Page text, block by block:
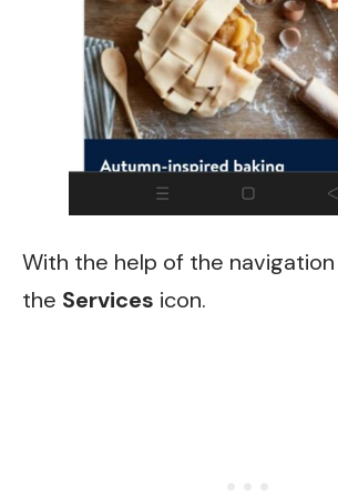
With the help of the
the Services icon.